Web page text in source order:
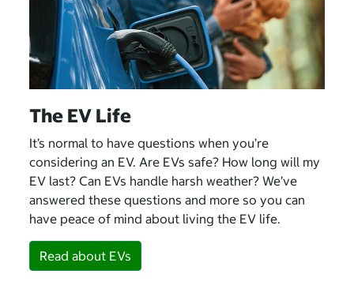
The EV Life
It’s normal to have questions when you’re
considering an EV. Are EVs safe? How long will my
EV last? Can EVs handle harsh weather? We’ve
answered these questions and more so you can
have peace of mind about living the EV life.
Read about EVs